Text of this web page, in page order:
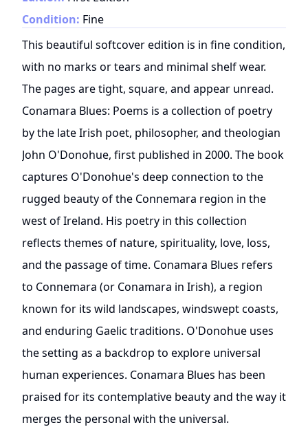
Condition: Fine
This beautiful softcover edition is in fine condition,
with no marks or tears and minimal shelf wear.
The pages are tight, square, and appear unread.
Conamara Blues: Poems is a collection of poetry
by the late Irish poet, philosopher, and theologian
John O'Donohue, first published in 2000. The book
captures O'Donohue's deep connection to the
rugged beauty of the Connemara region in the
west of Ireland. His poetry in this collection
reflects themes of nature, spirituality, love, loss,
and the passage of time. Conamara Blues refers
to Connemara (or Conamara in Irish), a region
known for its wild landscapes, windswept coasts,
and enduring Gaelic traditions. O'Donohue uses
the setting as a backdrop to explore universal
human experiences. Conamara Blues has been
praised for its contemplative beauty and the way it
merges the personal with the universal.